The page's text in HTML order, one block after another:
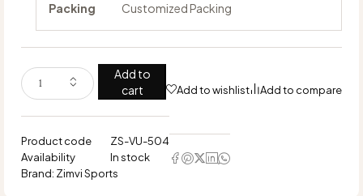
Packing Customized Packing
Add to
cart
Add to wishlist Add to compare
Product code
ZS-VU-504
Availability
In stock
Brand: Zimvi Sports